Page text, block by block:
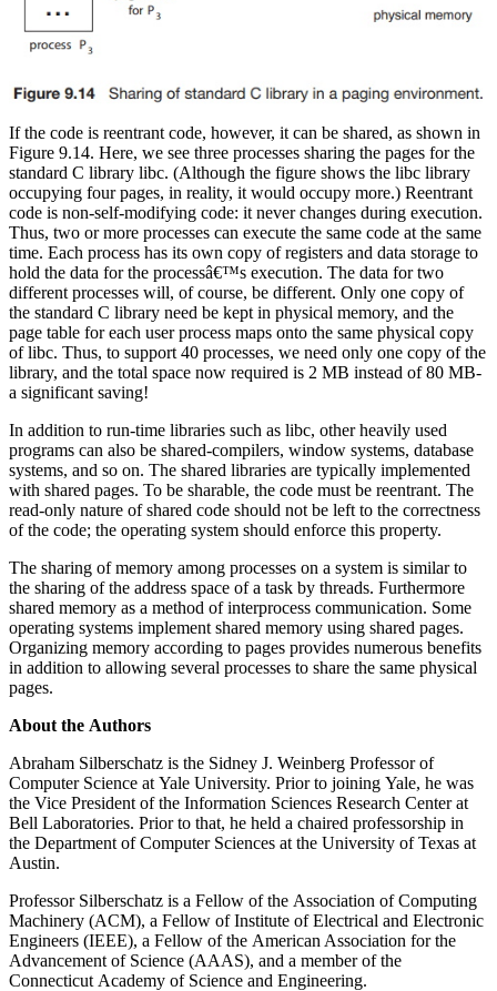
If the code is reentrant code, however, it can be shared, as shown in
Figure 9.14. Here, we see three processes sharing the pages for the
standard C library libc. (Although the figure shows the libc library
occupying four pages, in reality, it would occupy more.) Reentrant
code is non-self-modifying code: it never changes during execution.
Thus, two or more processes can execute the same code at the same
time. Each process has its own copy of registers and data storage to
hold the data for the processâ€™s execution. The data for two
different processes will, of course, be different. Only one copy of
the standard C library need be kept in physical memory, and the
page table for each user process maps onto the same physical copy
of libc. Thus, to support 40 processes, we need only one copy of the
library, and the total space now required is 2 MB instead of 80 MB-
a significant saving!
In addition to run-time libraries such as libc, other heavily used
programs can also be shared-compilers, window systems, database
systems, and so on. The shared libraries are typically implemented
with shared pages. To be sharable, the code must be reentrant. The
read-only nature of shared code should not be left to the correctness
of the code; the operating system should enforce this property.
The sharing of memory among processes on a system is similar to
the sharing of the address space of a task by threads. Furthermore
shared memory as a method of interprocess communication. Some
operating systems implement shared memory using shared pages.
Organizing memory according to pages provides numerous benefits
in addition to allowing several processes to share the same physical
pages.
About the Authors
Abraham Silberschatz is the Sidney J. Weinberg Professor of
Computer Science at Yale University. Prior to joining Yale, he was
the Vice President of the Information Sciences Research Center at
Bell Laboratories. Prior to that, he held a chaired professorship in
the Department of Computer Sciences at the University of Texas at
Austin.
Professor Silberschatz is a Fellow of the Association of Computing
Machinery (ACM), a Fellow of Institute of Electrical and Electronic
Engineers (IEEE), a Fellow of the American Association for the
Advancement of Science (AAAS), and a member of the
Connecticut Academy of Science and Engineering.